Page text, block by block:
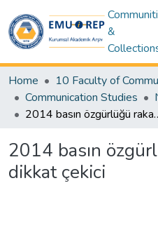
&
Home
Communication Studies
2014 basın
2014 basın
dikkat çekici